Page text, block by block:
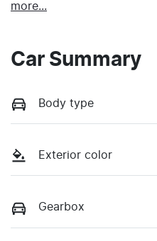
more...
Car Summary
Body type
Exterior color
Gearbox